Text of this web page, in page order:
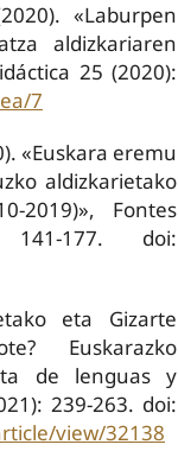
«Laburpen
aldizkariaren
25 (2020):
7
«Euskara eremu
aldizkarietako
2019)», Fontes
177. doi:
eta Gizarte
Euskarazko
de lenguas y
239-263. doi:
view/32138